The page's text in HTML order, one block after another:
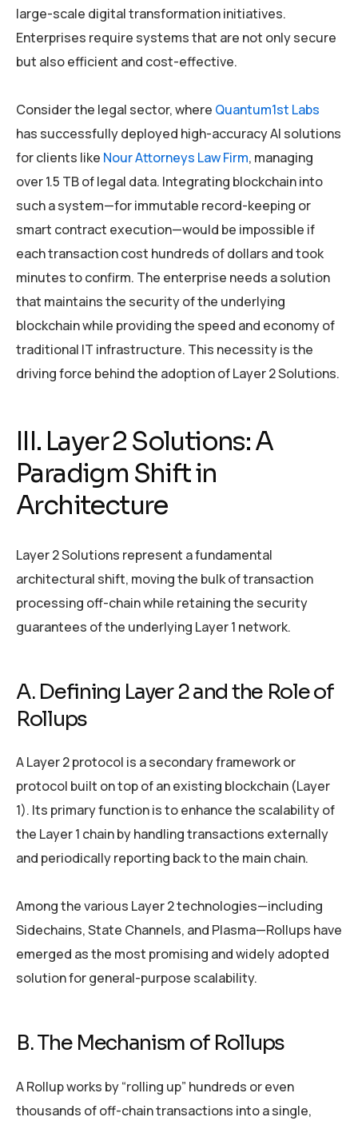
large-scale digital transformation initiatives.
Enterprises require systems that are not only secure
but also efficient and cost-effective.
Consider the legal sector, where Quantum1st Labs
has successfully deployed high-accuracy AI solutions
for clients like Nour Attorneys Law Firm, managing
over 1.5 TB of legal data. Integrating blockchain into
such a system—for immutable record-keeping or
smart contract execution—would be impossible if
each transaction cost hundreds of dollars and took
minutes to confirm. The enterprise needs a solution
that maintains the security of the underlying
blockchain while providing the speed and economy of
traditional IT infrastructure. This necessity is the
driving force behind the adoption of Layer 2 Solutions.
III. Layer 2 Solutions: A
Paradigm Shift in
Architecture
Layer 2 Solutions represent a fundamental
architectural shift, moving the bulk of transaction
processing off-chain while retaining the security
guarantees of the underlying Layer 1 network.
A. Defining Layer 2 and the Role of
Rollups
A Layer 2 protocol is a secondary framework or
protocol built on top of an existing blockchain (Layer
1). Its primary function is to enhance the scalability of
the Layer 1 chain by handling transactions externally
and periodically reporting back to the main chain.
Among the various Layer 2 technologies—including
Sidechains, State Channels, and Plasma—Rollups have
emerged as the most promising and widely adopted
solution for general-purpose scalability.
B. The Mechanism of Rollups
A Rollup works by “rolling up” hundreds or even
thousands of off-chain transactions into a single,